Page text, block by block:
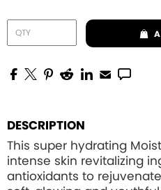
DESCRIPTION
This super hydrating
intense skin revitalizing
antioxidants to